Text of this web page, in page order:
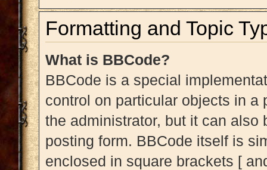
Formatting and Topic
What is BBCode?
BBCode is a special
control on particular objects in a
the administrator, but it can also
posting form. BBCode itself is
enclosed in square brackets [